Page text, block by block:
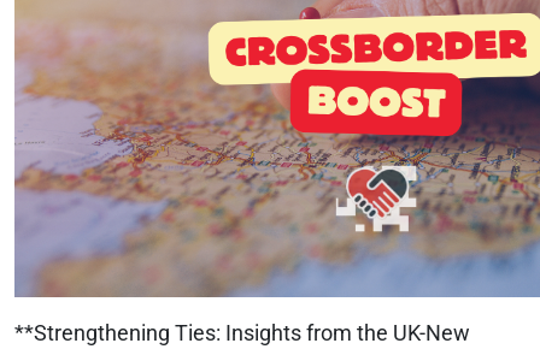
**Strengthening Ties: Insights from the UK-New